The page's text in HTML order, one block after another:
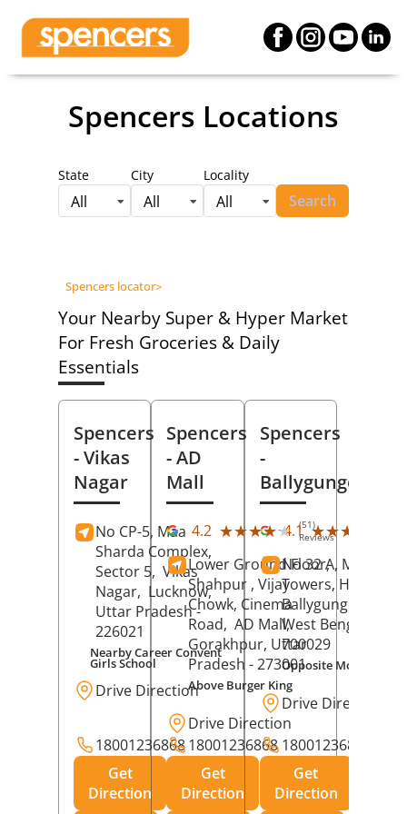
Spencers Locations
State
All
City
All
Locality
All Search
Spencers locator>
Your Nearby Super & Hyper Market
For Fresh Groceries & Daily
Essentials
Spencers
- Vikas
Nagar
No CP-5, Maa
Sharda Complex,
Sector 5, Vikas
Nagar, Lucknow,
Uttar Pradesh-
226021
Nearby Career Convent
Girls School
Drive Direction
18001236868
Get
Direction
Spencers
- AD
Mall
4.2 ★★★★★
★★★★★ (51)
Reviews
Lower Ground Floor,
Shahpur , Vijay
Chowk, Cinema
Road, AD Mall,
Gorakhpur, Uttar
Pradesh - 273001
Above Burger King
Drive Direction
18001236868
Get
Direction
Spencers
-
Ballygunge
4.1 ★★★★★
★★★★★
No 32 A, Manuja
Towers, Hazra
Ballygunge,
West Bengal
700029
Opposite Motor World
Drive Direction
18001236868
Get
Direction